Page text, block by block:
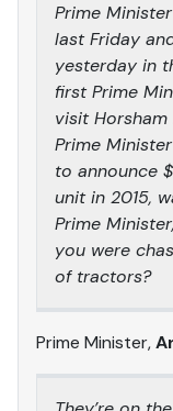
Prime
last Friday
yesterday in
first Prime
visit
Prime
to announce
unit in 2015,
Prime
you were
of tractors?
Prime Minister,